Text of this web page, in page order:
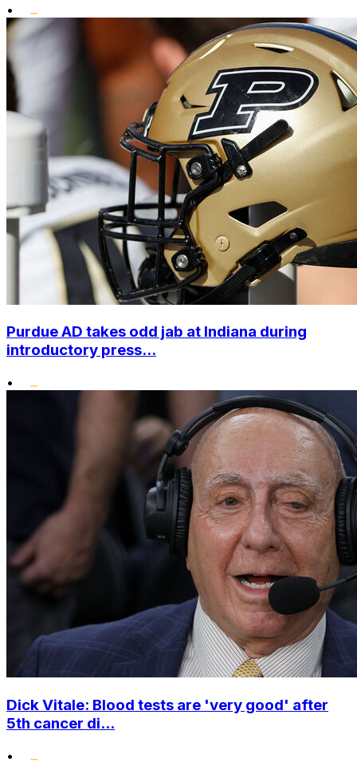
•
Purdue AD takes odd jab at Indiana during
introductory press...
•
Dick Vitale: Blood tests are 'very good' after
5th cancer di...
•